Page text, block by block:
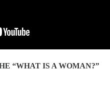
“WHAT IS A WOMAN?”